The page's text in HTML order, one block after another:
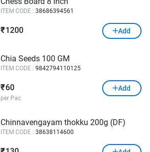
ITEM CODE : 38686394561
₹ 1200 Add
Chia Seeds 100 GM
ITEM CODE : 9842794110125
₹ 60
per Pac
Add
Chinnavengayam thokku 200g (DF)
ITEM CODE : 38638114600